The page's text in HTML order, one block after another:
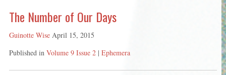
The Number of Our Days
Guinotte Wise April 15, 2015
Published in Volume 9 Issue 2 | Ephemera